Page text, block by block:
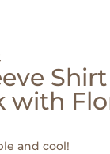
Shirt
with
and cool!